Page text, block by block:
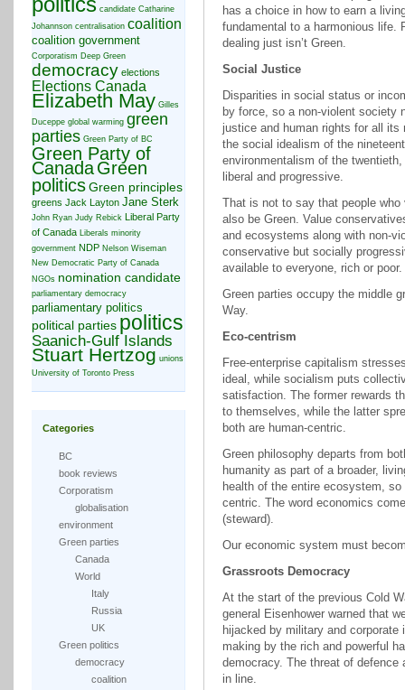
candidate Catharine
Johannson centralisation coalition
coalition government
Corporatism Deep Green
democracy elections
Elections Canada
Elizabeth May Gilles
Duceppe global warming green
parties Green Party of BC
Green Party of
CanadaGreen
politicsGreen principles
greens Jack Layton Jane Sterk
John Ryan Judy Rebick Liberal Party
of Canada Liberals minority
government NDP Nelson Wiseman
New Democratic Party of Canada
NGOs nomination candidate
parliamentary democracy
parliamentary politics
political parties politics
Saanich-Gulf Islands
Stuart Hertzog unions
University of Toronto Press
Categories
BC
book reviews
Corporatism
globalisation
environment
Green parties
Canada
World
Italy
Russia
UK
Green politics
democracy
coalition
has a choice in how to earn a
fundamental to a harmonious life.
dealing just isn’t Green.
Social Justice
Disparities in social status or
by force, so a non-violent society
justice and human rights for all its
the social idealism of the
environmentalism of the
liberal and progressive.
That is not to say that people
also be Green. Value
and ecosystems along with non-
conservative but socially
available to everyone, rich or poor.
Green parties occupy the middle
Way.
Eco-centrism
Free-enterprise capitalism
ideal, while socialism puts
satisfaction. The former rewards
to themselves, while the latter
both are human-centric.
Green philosophy departs from
humanity as part of a broader,
health of the entire ecosystem,
centric. The word economics
(steward).
Our economic system must
Grassroots Democracy
At the start of the previous Cold
general Eisenhower warned that
hijacked by military and
making by the rich and powerful
democracy. The threat of
in line.